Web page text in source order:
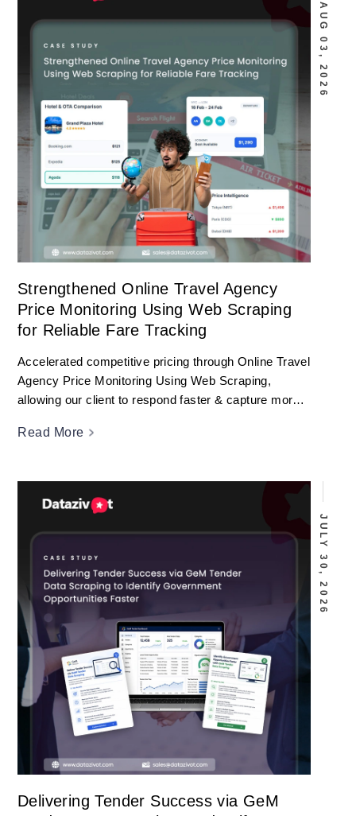
Strengthened Online Travel Agency
Price Monitoring Using Web Scraping
for Reliable Fare Tracking
Accelerated competitive pricing through Online Travel
Agency Price Monitoring Using Web Scraping,
allowing our client to respond faster & capture more
Read More
AUG 03, 2026
Delivering Tender Success via GeM
JULY 30, 2026